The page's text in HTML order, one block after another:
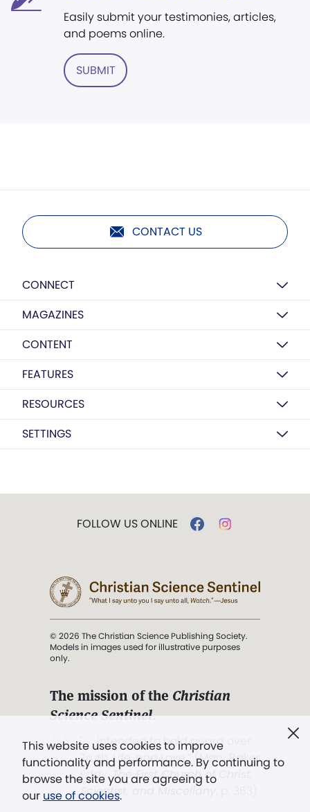
Easily submit your testimonies, articles,
and poems online.
SUBMIT
CONTACT US
CONNECT
MAGAZINES
CONTENT
FEATURES
RESOURCES
SETTINGS
This website uses cookies to improve
functionality and performance. By continuing to
browse the site you are agreeing to
our use of cookies.
FOLLOW US ONLINE
© 2026 The Christian Science Publishing Society.
Models in images used for illustrative purposes
only.
The mission of the Christian
Science Sentinel.
". . . intended to hold guard over
Truth, Life, and Love.” (Mary Baker
Eddy,The First Church of Christ,
Scientist, and Miscellany